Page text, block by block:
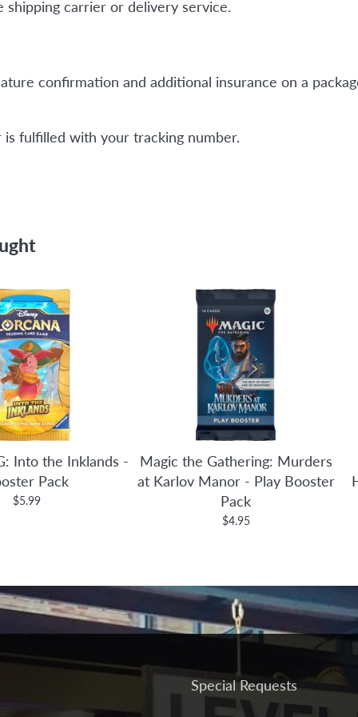
shipping carrier or delivery service.
confirmation and additional insurance on a
fulfilled with your tracking number.
Into the Inklands -
Pack
$5.99
Magic the Gathering: Murders
at Karlov Manor - Play Booster
Pack
$4.95
Special Requests